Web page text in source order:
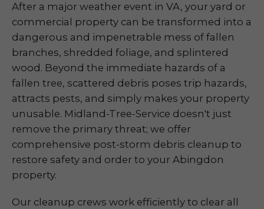
After a major weather event in VA, your yard or
commercial property can be transformed into a
dangerous and impenetrable mess of fallen
branches, shredded foliage, and splintered
wood. Beyond the immediate hazards of a
fallen tree, scattered debris poses trip hazards,
attracts pests, and simply makes your property
unusable. Midland-Tree-Service doesn't just
remove the primary threat; we offer
comprehensive post-storm debris cleanup to
restore safety and order to your Abingdon
property.
Our cleanup crews work efficiently to clear all